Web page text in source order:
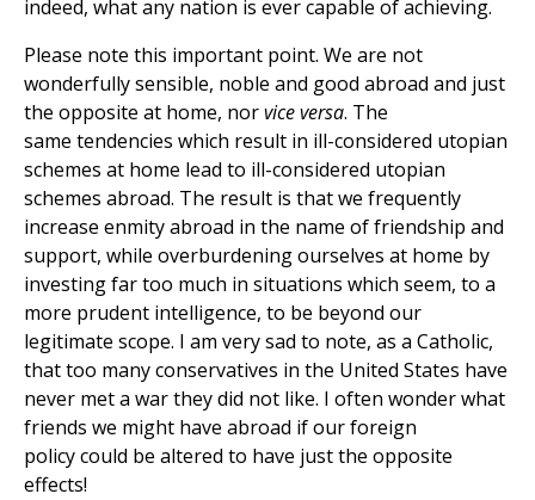
indeed, what any nation is ever capable of achieving.
Please note this important point. We are not
wonderfully sensible, noble and good abroad and just
the opposite at home, norvice versa. The
same tendencies which result in ill-considered utopian
schemes at home lead to ill-considered utopian
schemes abroad. The result is that we frequently
increase enmity abroad in the name of friendship and
support, while overburdening ourselves at home by
investing far too much in situations which seem, to a
more prudent intelligence, to be beyond our
legitimate scope. I am very sad to note, as a Catholic,
that too many conservatives in the United States have
never met a war they did not like. I often wonder what
friends we might have abroad if our foreign
policy could be altered to have just the opposite
effects!